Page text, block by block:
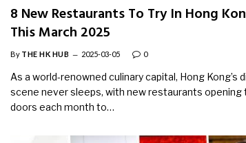
8 New Restaurants To Try In Hong
This March 2025
By THE HK HUB 2025-03-05 0
As a world-renowned culinary capital, Hong Kong’s
scene never sleeps, with new restaurants opening
doors each month to…